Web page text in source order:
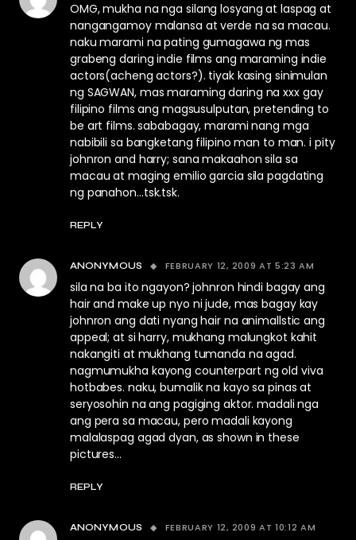
OMG, mukha na nga silang losyang at laspag at
nangangamoy malansa at verde na sa macau.
naku marami na pating gumagawa ng mas
grabeng daring indie films ang maraming indie
actors(acheng actors?). tiyak kasing sinimulan
ng SAGWAN, mas maraming daring na xxx gay
filipino films ang magsusulputan, pretending to
be art films. sababagay, marami nang mga
nabibili sa bangketang filipino man to man. i pity
johnron and harry; sana makaahon sila sa
macau at maging emilio garcia sila pagdating
ng panahon…tsk.tsk.
REPLY
ANONYMOUS FEBRUARY 12, 2009 AT 5:23 AM
sila na ba ito ngayon? johnron hindi bagay ang
hair and make up nyo ni jude, mas bagay kay
johnron ang dati nyang hair na animallstic ang
appeal; at si harry, mukhang malungkot kahit
nakangiti at mukhang tumanda na agad.
nagmumukha kayong counterpart ng old viva
hotbabes. naku, bumalik na kayo sa pinas at
seryosohin na ang pagiging aktor. madali nga
ang pera sa macau, pero madali kayong
malalaspag agad dyan, as shown in these
pictures…
REPLY
ANONYMOUS FEBRUARY 12, 2009 AT 10:12 AM